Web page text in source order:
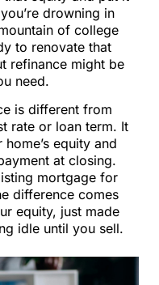
drowning in
of college
to renovate that
refinance might be
need.
is different from
rate or loan term. It
equity and
at closing.
mortgage for
difference comes
equity, just made
idle until you sell.